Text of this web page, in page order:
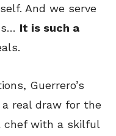
And we serve
It is such a
Guerrero’s
real draw for the
chef with a skilful